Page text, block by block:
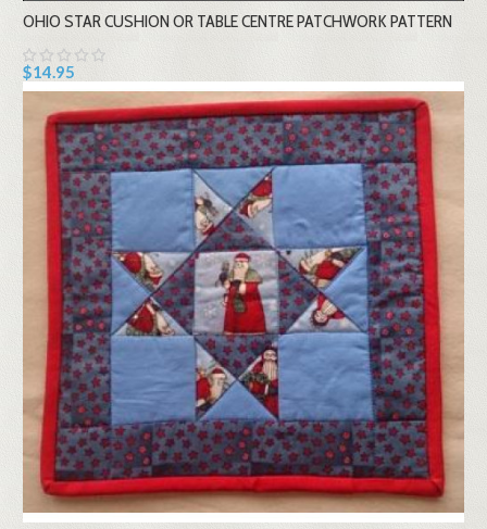
OHIO STAR CUSHION OR TABLE CENTRE PATCHWORK PATTERN
$14.95